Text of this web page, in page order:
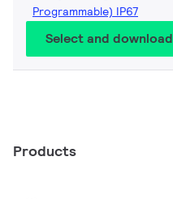
Programmable) IP67
Select and download
Products